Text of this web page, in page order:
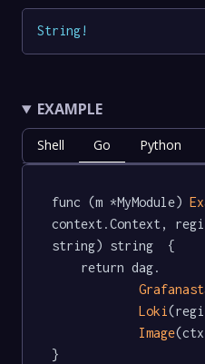
String!
EXAMPLE
Shell Go Python
func (m *MyModule)
context.Context,
string) string  {
Loki
Image
}